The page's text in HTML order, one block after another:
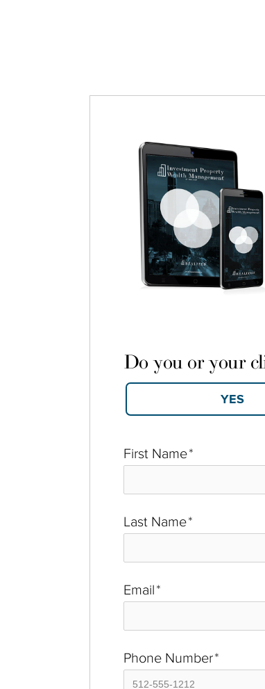
First Name*
Last Name*
Email*
Phone Number*
Do you or your